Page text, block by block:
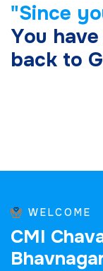
"Since yo
You have
back to G
WELCOME
CMI Chav
Bhavnaga